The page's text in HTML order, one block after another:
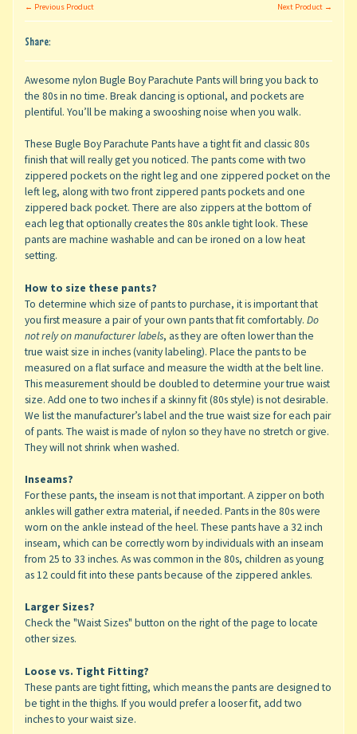
← Previous Product Next Product →
Share:
Awesome nylon Bugle Boy Parachute Pants will bring you back to
the 80s in no time. Break dancing is optional, and pockets are
plentiful. You’ll be making a swooshing noise when you walk.
These Bugle Boy Parachute Pants have a tight fit and classic 80s
finish that will really get you noticed. The pants come with two
zippered pockets on the right leg and one zippered pocket on the
left leg, along with two front zippered pants pockets and one
zippered back pocket. There are also zippers at the bottom of
each leg that optionally creates the 80s ankle tight look. These
pants are machine washable and can be ironed on a low heat
setting.
How to size these pants?
To determine which size of pants to purchase, it is important that
you first measure a pair of your own pants that fit comfortably. Do
not rely on manufacturer labels, as they are often lower than the
true waist size in inches (vanity labeling). Place the pants to be
measured on a flat surface and measure the width at the belt line.
This measurement should be doubled to determine your true waist
size. Add one to two inches if a skinny fit (80s style) is not desirable.
We list the manufacturer’s label and the true waist size for each pair
of pants. The waist is made of nylon so they have no stretch or give.
They will not shrink when washed.
Inseams?
For these pants, the inseam is not that important. A zipper on both
ankles will gather extra material, if needed. Pants in the 80s were
worn on the ankle instead of the heel. These pants have a 32 inch
inseam, which can be correctly worn by individuals with an inseam
from 25 to 33 inches. As was common in the 80s, children as young
as 12 could fit into these pants because of the zippered ankles.
Larger Sizes?
Check the "Waist Sizes" button on the right of the page to locate
other sizes.
Loose vs. Tight Fitting?
These pants are tight fitting, which means the pants are designed to
be tight in the thighs. If you would prefer a looser fit, add two
inches to your waist size.